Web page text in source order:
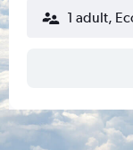
1 adult,